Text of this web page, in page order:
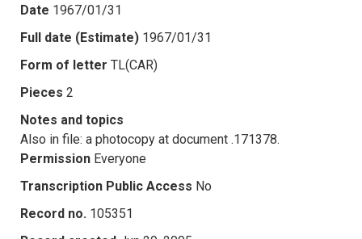
Date 1967/01/31
Full date (Estimate) 1967/01/31
Form of letter TL(CAR)
Pieces 2
Notes and topics
Also in file: a photocopy at document .171378.
Permission Everyone
Transcription Public Access No
Record no. 105351